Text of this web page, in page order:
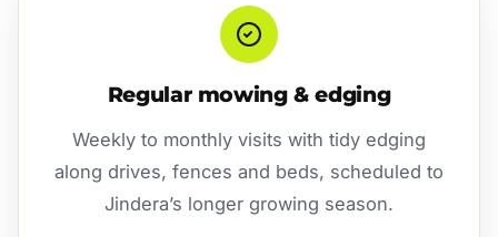
Regular mowing & edging
Weekly to monthly visits with tidy edging
along drives, fences and beds, scheduled to
Jindera’s longer growing season.